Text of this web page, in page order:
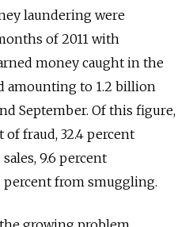
laundering were
of 2011 with
money caught in the
amounting to 1.2 billion
September. Of this figure,
of fraud, 32.4 percent
9.6 percent
from smuggling.